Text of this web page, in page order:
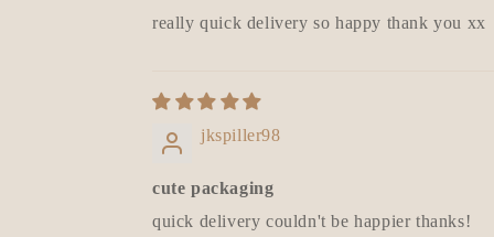
really quick delivery so happy thank you xx
jkspiller98
cute packaging
quick delivery couldn't be happier thanks!